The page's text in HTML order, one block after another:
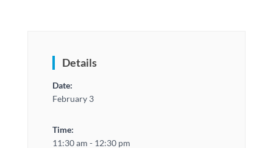
Details
Date:
February 3
Time:
11:30 am - 12:30 pm